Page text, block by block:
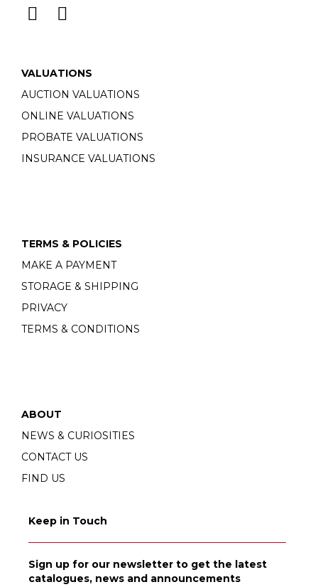
VALUATIONS
AUCTION VALUATIONS
ONLINE VALUATIONS
PROBATE VALUATIONS
INSURANCE VALUATIONS
TERMS & POLICIES
MAKE A PAYMENT
STORAGE & SHIPPING
PRIVACY
TERMS & CONDITIONS
ABOUT
NEWS & CURIOSITIES
CONTACT US
FIND US
Keep in Touch
Sign up for our newsletter to get the latest
catalogues, news and announcements